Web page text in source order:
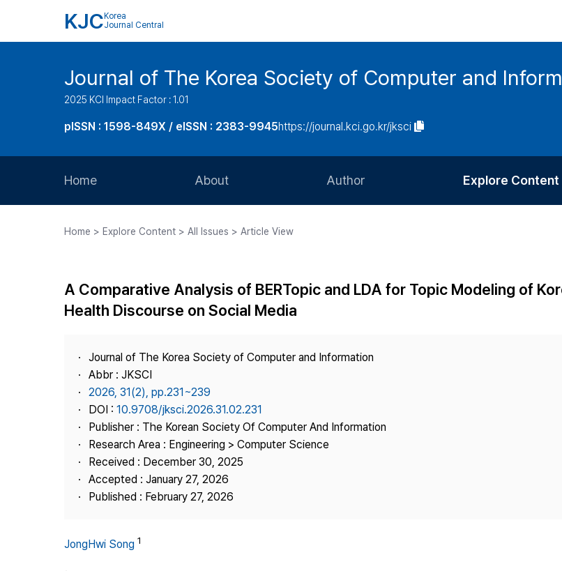
KJC Korea
Journal Central
Journal of The Korea Society of Computer and
2025 KCI Impact Factor : 1.01
pISSN : 1598-849X / eISSN : 2383-9945https://journal.kci.go.kr/jksci
Home About
Journal Staff
Best Practice
Contact Us
Author
Article Processing Charge
Explore Content
Most Cited
Home > Explore Content > All Issues > Article View
A Comparative Analysis of BERTopic and LDA for Topic Modeling of
Health Discourse on Social Media
Journal of The Korea Society of Computer and Information
Abbr : JKSCI
2026, 31(2), pp.231~239
DOI : 10.9708/jksci.2026.31.02.231
Publisher : The Korean Society Of Computer And Information
Research Area : Engineering > Computer Science
Received : December 30, 2025
Accepted : January 27, 2026
Published : February 27, 2026
JongHwi Song 1